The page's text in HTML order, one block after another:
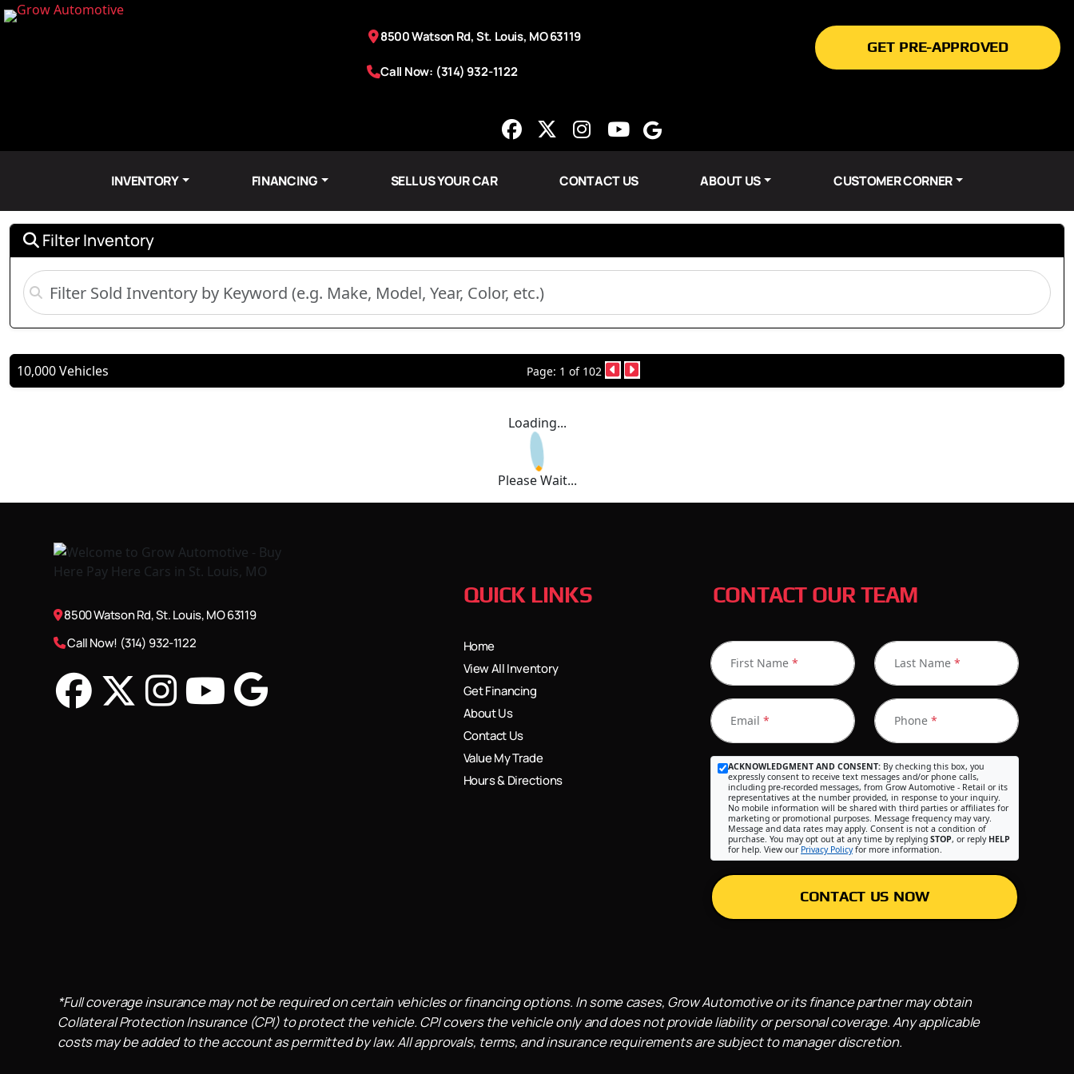
8500 Watson Rd, St. Louis, MO 63119
Call Now: (314) 932-1122
GET PRE-APPROVED
INVENTORY FINANCING SELL US YOUR CAR CONTACT US ABOUT US CUSTOMER CORNER
Filter Inventory
10,000 Vehicles Page: 1 of 102
Loading...
Please Wait...
8500 Watson Rd, St. Louis, MO 63119
Call Now! (314) 932-1122
QUICK LINKS
Home
View All Inventory
Get Financing
About Us
Contact Us
Value My Trade
Hours & Directions
CONTACT OUR TEAM
First Name * Last Name *
Email * Phone *
ACKNOWLEDGMENT AND CONSENT: By checking this box, you
expressly consent to receive text messages and/or phone calls,
including pre-recorded messages, from Grow Automotive - Retail or its
representatives at the number provided, in response to your inquiry.
No mobile information will be shared with third parties or affiliates for
marketing or promotional purposes. Message frequency may vary.
Message and data rates may apply. Consent is not a condition of
purchase. You may opt out at any time by replying STOP, or reply HELP
for help. View our Privacy Policyfor more information.
CONTACT US NOW
*Full coverage insurance may not be required on certain vehicles or financing options. In some cases, Grow Automotive or its finance partner may obtain
Collateral Protection Insurance (CPI) to protect the vehicle. CPI covers the vehicle only and does not provide liability or personal coverage. Any applicable
costs may be added to the account as permitted by law. All approvals, terms, and insurance requirements are subject to manager discretion.